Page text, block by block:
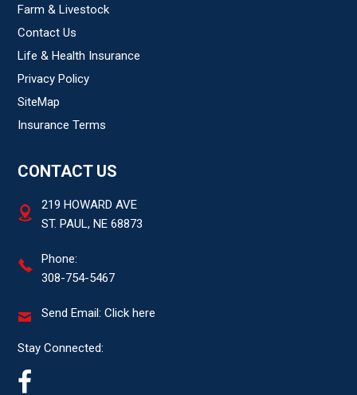
Farm & Livestock
Contact Us
Life & Health Insurance
Privacy Policy
SiteMap
Insurance Terms
CONTACT US
219 HOWARD AVE
ST. PAUL, NE 68873
Phone:
308-754-5467
Send Email:Click here
Stay Connected: